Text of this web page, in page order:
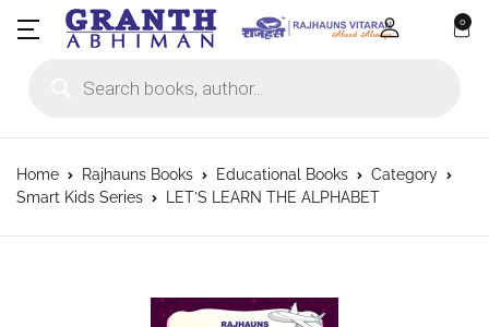
0
Home Rajhauns Books Educational Books
Category
Smart Kids Series
LET’S LEARN THE ALPHABET